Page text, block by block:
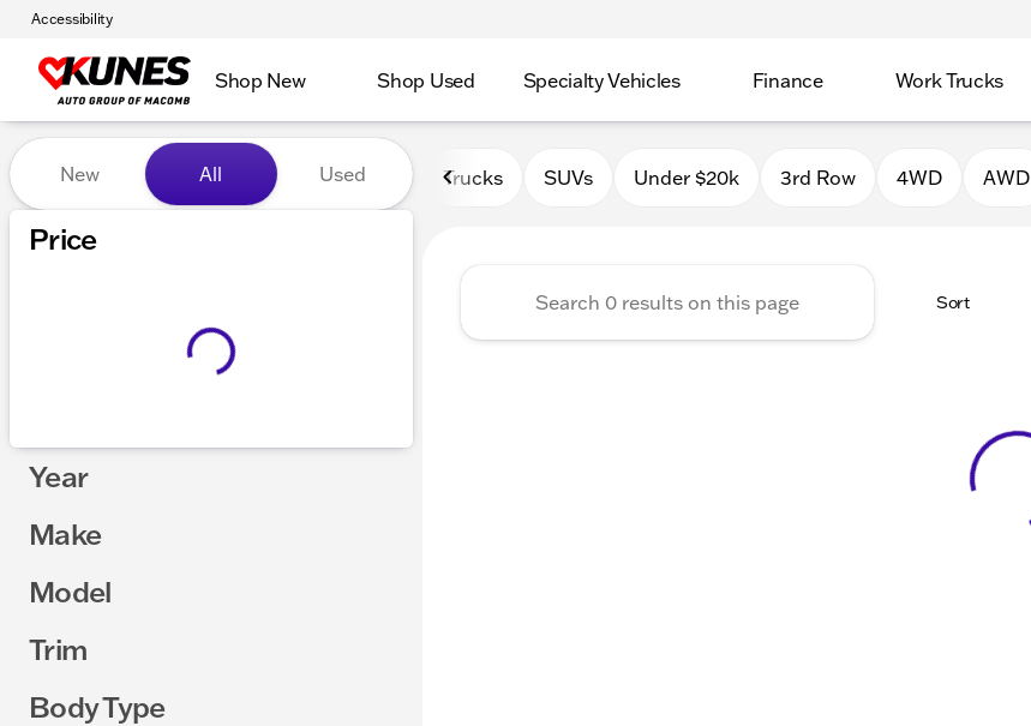
Accessibility
Shop New Shop Used Specialty Vehicles Finance Work Trucks
Vehicles for Sale at Kunes Auto Group of Macomb
New All Used
Price
Year
Make
Model
Trim
Body Type
Trucks SUVs Under $20k 3rd Row 4WD AWD
Sort